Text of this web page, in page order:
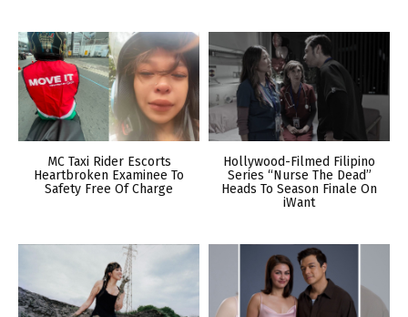
MC Taxi Rider Escorts
Heartbroken Examinee To
Safety Free Of Charge
Hollywood-Filmed Filipino
Series “Nurse The Dead”
Heads To Season Finale On
iWant